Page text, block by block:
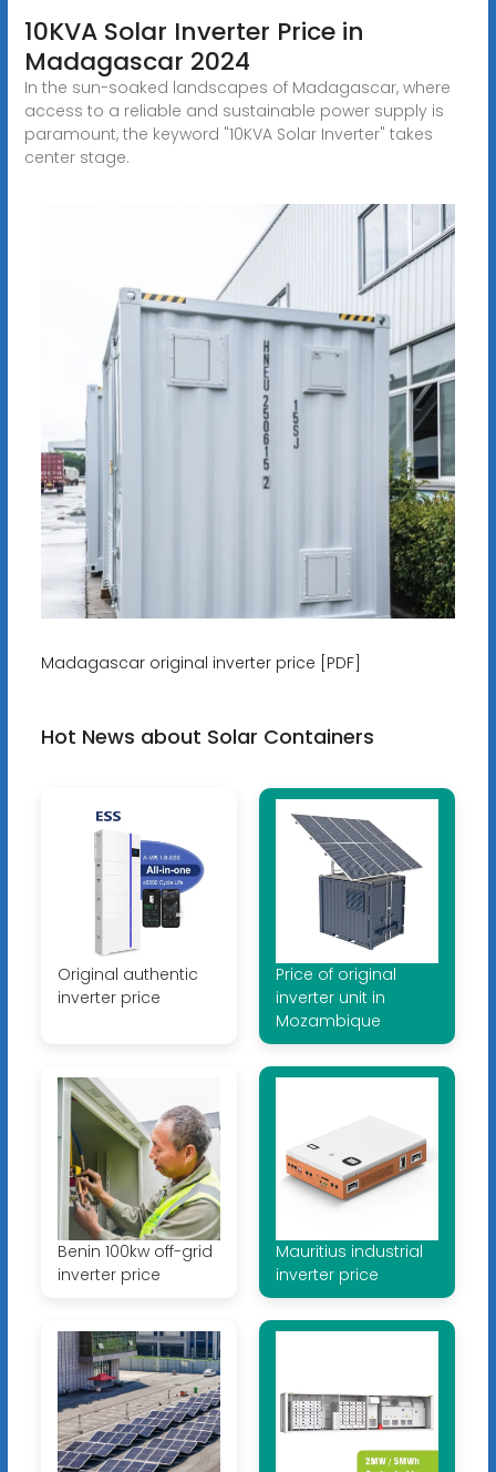
10KVA Solar Inverter Price in
Madagascar 2024
In the sun-soaked landscapes of Madagascar, where
access to a reliable and sustainable power supply is
paramount, the keyword "10KVA Solar Inverter" takes
center stage.
Madagascar original inverter price [PDF]
Hot News about Solar Containers
Original authentic
inverter price
Price of original
inverter unit in
Mozambique
Benin 100kw off-grid
inverter price
Mauritius industrial
inverter price